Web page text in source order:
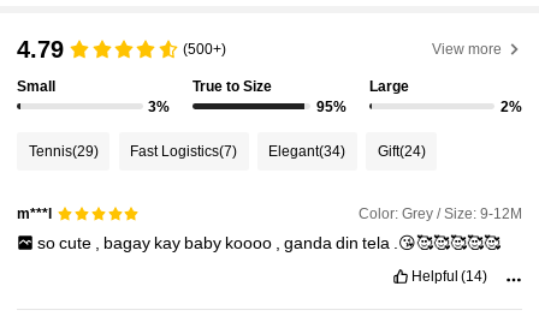
4.91 6.6M Followers
4.91 6.6M Followers
4.79 (500+) View more
Small
3%
True to Size
95%
Large
2%
Tennis(29) Fast Logistics(7) Elegant(34) Gift(24)
m***l Color: Grey / Size: 9-12M
socute bagay kay baby koooo ganda din tela .😘🥰🥰🥰🥰🥰
Helpful (14)